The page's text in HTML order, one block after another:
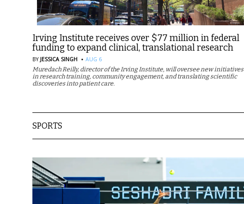
Irving Institute receives over $77 million in federal
funding to expand clinical, translational research
BY JESSICA SINGH · AUG 6
Muredach Reilly, director of the Irving Institute, will oversee new initiatives
in research training, community engagement, and translating scientific
discoveries into patient care.
SPORTS